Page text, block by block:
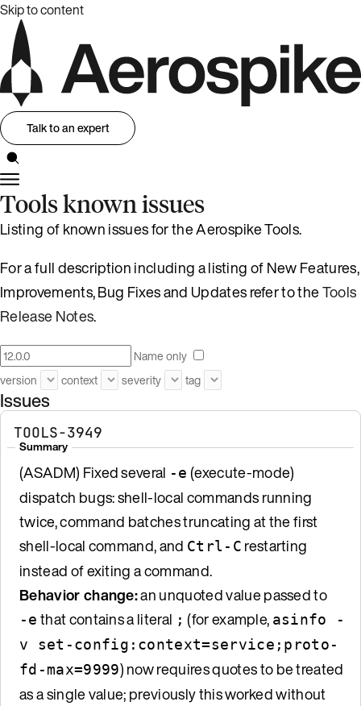
Skip to content
Talk to an expert
Tools known issues
Listing of known issues for the Aerospike Tools.
For a full description including a listing of New Features,
Improvements, Bug Fixes and Updates refer to theTools
Release Notes.
Name only
version
context severity tag
Issues
TOOLS-3949
Summary
(ASADM) Fixed several -e (execute-mode)
dispatch bugs: shell-local commands running
twice, command batches truncating at the first
shell-local command, and Ctrl-C restarting
instead of exiting a command.
Behavior change:an unquoted value passed to
-e that contains a literal ; (for example, asinfo -
v set-config:context=service;proto-
fd-max=9999) now requires quotes to be treated
as a single value; previously this worked without